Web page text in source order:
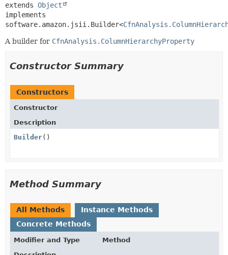
extends Object
implements
software.amazon.jsii.Builder<
A builder for CfnAnalysis.ColumnHierarchyProperty
Constructor Summary
Constructors
Constructor
Description
Builder()
Method Summary
All Methods
Instance Methods
Concrete Methods
Modifier and Type
Method